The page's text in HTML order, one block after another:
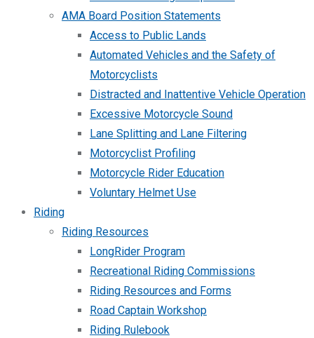
AMA Board Position Statements
Access to Public Lands
Automated Vehicles and the Safety of
Motorcyclists
Distracted and Inattentive Vehicle Operation
Excessive Motorcycle Sound
Lane Splitting and Lane Filtering
Motorcyclist Profiling
Motorcycle Rider Education
Voluntary Helmet Use
Riding
Riding Resources
LongRider Program
Recreational Riding Commissions
Riding Resources and Forms
Road Captain Workshop
Riding Rulebook